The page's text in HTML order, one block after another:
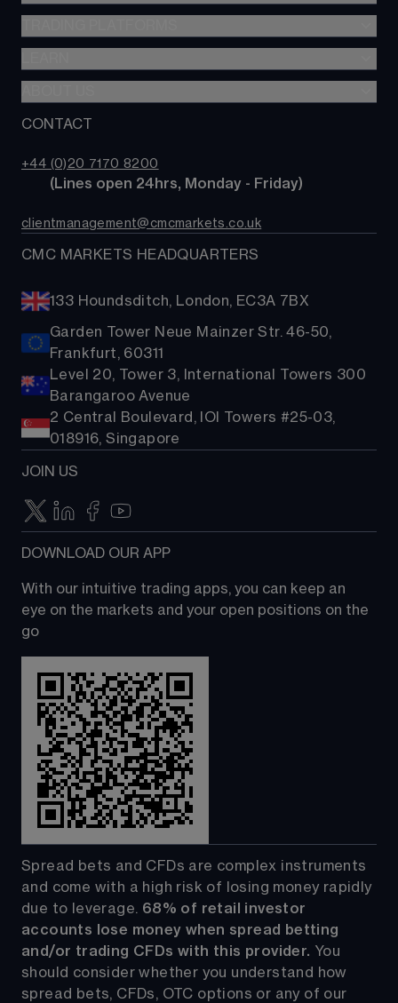
SIPP
Options
Cash equities
Alpha
Price+
Account comparison
Commodities
Shares
Bonds
Share baskets
News & analysis
Our story
Support
CONTACT
+44 (0)20 7170 8200
        (Lines open 24hrs, Monday - Friday)
clientmanagement@cmcmarkets.co.uk
CMC MARKETS HEADQUARTERS
133 Houndsditch, London, EC3A 7BX
Garden Tower Neue Mainzer Str. 46-50,
Frankfurt, 60311
Level 20, Tower 3, International Towers 300
Barangaroo Avenue
2 Central Boulevard, IOI Towers #25-03,
018916, Singapore
JOIN US
DOWNLOAD OUR APP
With our intuitive trading apps, you can keep an
eye on the markets and your open positions on the
go
Spread bets and CFDs are complex instruments
and come with a high risk of losing money rapidly
due to leverage. 68% of retail investor
accounts lose money when spread betting
and/or trading CFDs with this provider. You
should consider whether you understand how
spread bets, CFDs, OTC options or any of our